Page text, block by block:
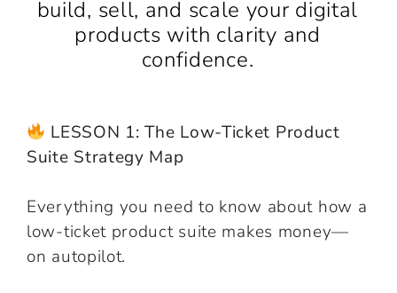
build, sell, and scale your digital
products with clarity and
confidence.
LESSON 1: The Low-Ticket Product
Suite Strategy Map
Everything you need to know about how a
low-ticket product suite makes money—
on autopilot.